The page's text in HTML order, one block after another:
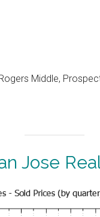
Middle,
Jose